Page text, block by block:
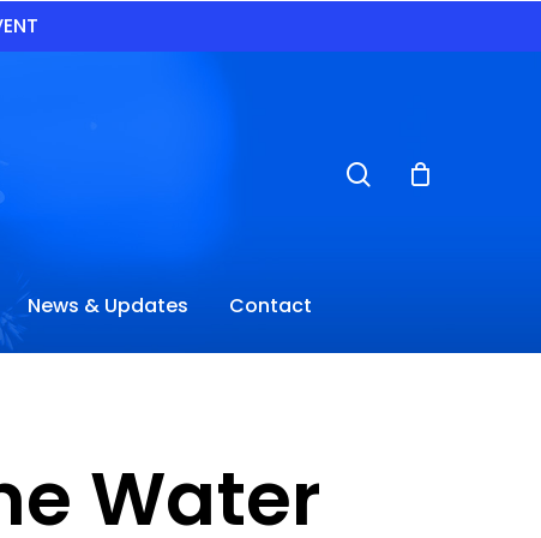
News & Updates Contact
Water